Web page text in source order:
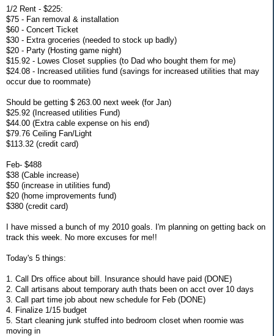
1/2 Rent - $225:
$75 - Fan removal & installation
$60 - Concert Ticket
$30 - Extra groceries (needed to stock up badly)
$20 - Party (Hosting game night)
$15.92 - Lowes Closet supplies (to Dad who bought them for me)
$24.08 - Increased utilities fund (savings for increased utilities that may
occur due to roommate)
Should be getting $ 263.00 next week (for Jan)
$25.92 (Increased utilities Fund)
$44.00 (Extra cable expense on his end)
$79.76 Ceiling Fan/Light
$113.32 (credit card)
Feb- $488
$38 (Cable increase)
$50 (increase in utilities fund)
$20 (home improvements fund)
$380 (credit card)
I have missed a bunch of my 2010 goals. I'm planning on getting back on
track this week. No more excuses for me!!
Today's 5 things:
1. Call Drs office about bill. Insurance should have paid (DONE)
2. Call artisans about temporary auth thats been on acct over 10 days
3. Call part time job about new schedule for Feb (DONE)
4. Finalize 1/15 budget
5. Start cleaning junk stuffed into bedroom closet when roomie was
moving in